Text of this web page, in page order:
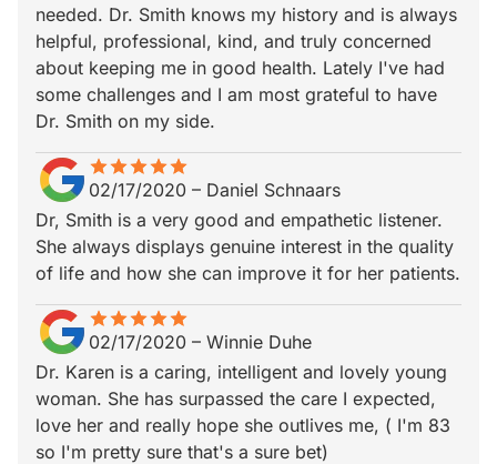
needed. Dr. Smith knows my history and is always
helpful, professional, kind, and truly concerned
about keeping me in good health. Lately I've had
some challenges and I am most grateful to have
Dr. Smith on my side.
starstarstarstarstar
star_borderstar_borderstar_borderstar_borderstar_border
02/17/2020 – Daniel Schnaars
Dr, Smith is a very good and empathetic listener.
She always displays genuine interest in the quality
of life and how she can improve it for her patients.
starstarstarstarstar
star_borderstar_borderstar_borderstar_borderstar_border
02/17/2020 – Winnie Duhe
Dr. Karen is a caring, intelligent and lovely young
woman. She has surpassed the care I expected,
love her and really hope she outlives me, ( I'm 83
so I'm pretty sure that's a sure bet)